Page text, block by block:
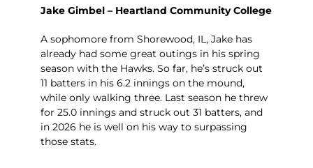
Jake Gimbel – Heartland Community College
A sophomore from Shorewood, IL, Jake has
already had some great outings in his spring
season with the Hawks. So far, he’s struck out
11 batters in his 6.2 innings on the mound,
while only walking three. Last season he threw
for 25.0 innings and struck out 31 batters, and
in 2026 he is well on his way to surpassing
those stats.